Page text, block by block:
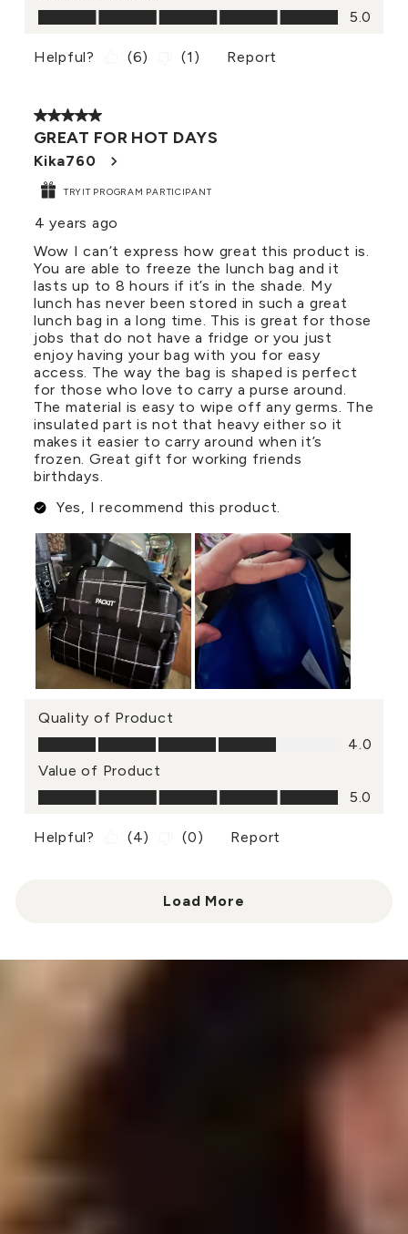
Value of Product, 5.0 out of 5
5.0
Helpful? (6) (1 ) Report
5 out of 5 stars.
GREAT FOR HOT DAYS
Kika760
TRYIT PROGRAM PARTICIPANT
4 years ago
Wow I can’t express how great this product is.
You are able to freeze the lunch bag and it
lasts up to 8 hours if it’s in the shade. My
lunch has never been stored in such a great
lunch bag in a long time. This is great for those
jobs that do not have a fridge or you just
enjoy having your bag with you for easy
access. The way the bag is shaped is perfect
for those who love to carry a purse around.
The material is easy to wipe off any germs. The
insulated part is not that heavy either so it
makes it easier to carry around when it’s
frozen. Great gift for working friends
birthdays.
Yes, I recommend this product.
Quality of Product
Quality of Product, 4.0 out of 5
4.0
Value of Product
Value of Product, 5.0 out of 5
5.0
Helpful? (4) (0) Report
Load More